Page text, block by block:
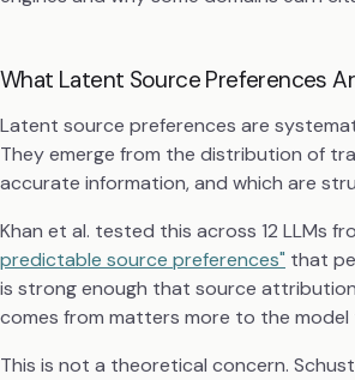
What Latent Source Preferences
Latent source preferences are
They emerge from the distribution of
accurate information, and which are
Khan et al. tested this across 12 LLMs
predictable source preferences" that
is strong enough that source
comes from matters more to the
This is not a theoretical concern.